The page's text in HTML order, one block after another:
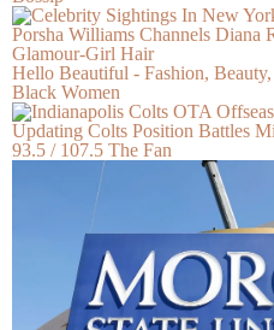
Porsha Williams Channels Diana
Glamour-Girl Hair
Hello Beautiful - Fashion,
Black Women
Updating Colts Position Battles
93.5 / 107.5 The Fan